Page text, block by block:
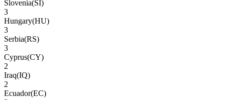
Slovenia(SI)
3
Hungary(HU)
3
Serbia(RS)
3
Cyprus(CY)
2
Iraq(IQ)
2
Ecuador(EC)